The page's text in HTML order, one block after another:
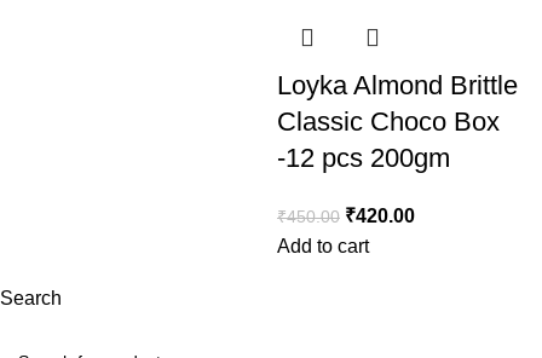
Search
Loyka Almond Brittle
Classic Choco Box
-12 pcs 200gm
₹450.00 ₹420.00
Add to cart